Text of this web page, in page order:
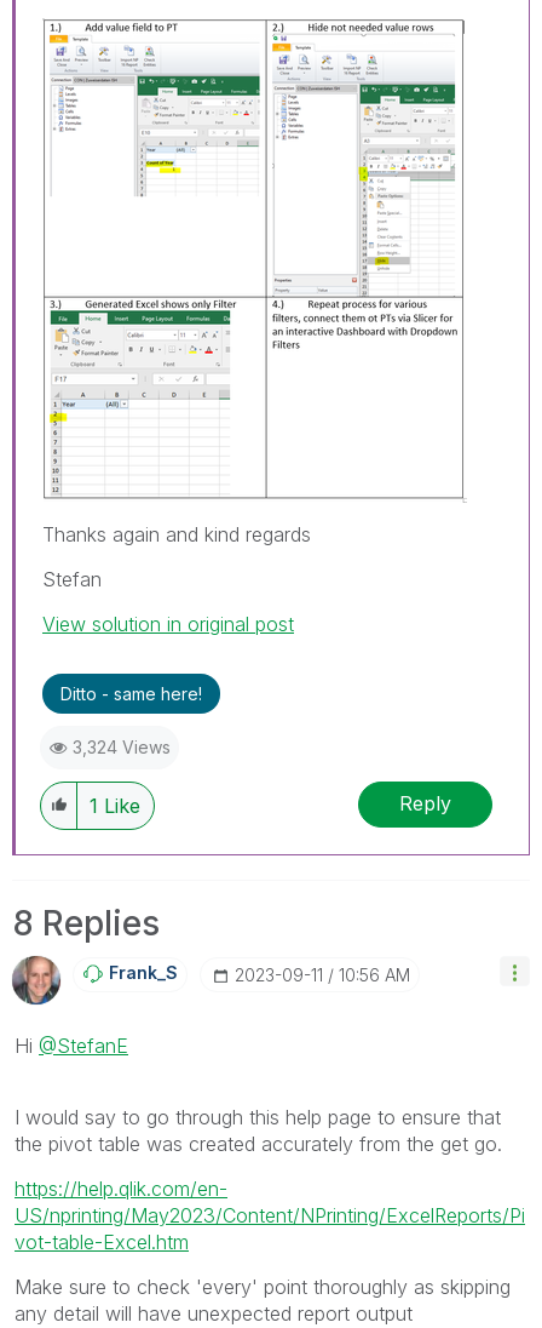
Thanks again and kind regards
Stefan
View solution in original post
Ditto - same here!
3,324 Views
1 Like Reply
8 Replies
Frank_S ‎2023-09-11 10:56 AM
Hi @StefanE
I would say to go through this help page to ensure that
the pivot table was created accurately from the get go.
https://help.qlik.com/en-
US/nprinting/May2023/Content/NPrinting/ExcelReports/Pi
vot-table-Excel.htm
Make sure to check 'every' point thoroughly as skipping
any detail will have unexpected report output